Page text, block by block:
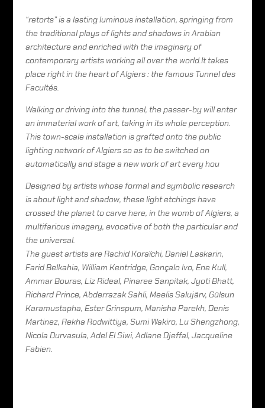
“retorts” is a lasting luminous installation, springing from
the traditional plays of lights and shadows in Arabian
architecture and enriched with the imaginary of
contemporary artists working all over the world.It takes
place right in the heart of Algiers : the famous Tunnel des
Facultés.
Walking or driving into the tunnel, the passer-by will enter
an immaterial work of art, taking in its whole perception.
This town-scale installation is grafted onto the public
lighting network of Algiers so as to be switched on
automatically and stage a new work of art every hou
Designed by artists whose formal and symbolic research
is about light and shadow, these light etchings have
crossed the planet to carve here, in the womb of Algiers, a
multifarious imagery, evocative of both the particular and
the universal.
The guest artists are Rachid Koraïchi, Daniel Laskarin,
Farid Belkahia, William Kentridge, Gonçalo Ivo, Ene Kull,
Ammar Bouras, Liz Rideal, Pinaree Sanpitak, Jyoti Bhatt,
Richard Prince, Abderrazak Sahli, Meelis Salujärv, Gülsun
Karamustapha, Ester Grinspum, Manisha Parekh, Denis
Martinez, Rekha Rodwittiya, Sumi Wakiro, Lu Shengzhong,
Nicola Durvasula, Adel El Siwi, Adlane Djeffal, Jacqueline
Fabien.